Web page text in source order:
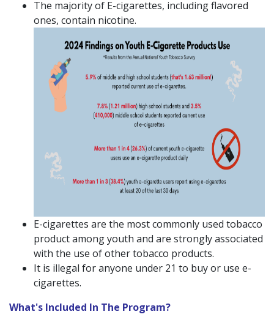
The majority of E-cigarettes, including flavored
ones, contain nicotine.
E-cigarettes are the most commonly used tobacco
product among youth and are strongly associated
with the use of other tobacco products.
It is illegal for anyone under 21 to buy or use e-
cigarettes.
What's Included In The Program?